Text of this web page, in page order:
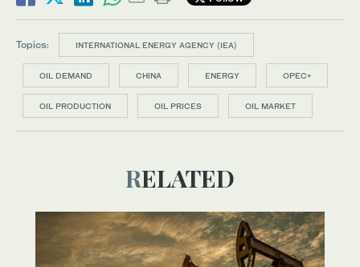
Topics: INTERNATIONAL ENERGY AGENCY (IEA)
OIL DEMAND CHINA ENERGY OPEC+
OIL PRODUCTION OIL PRICES OIL MARKET
RELATED